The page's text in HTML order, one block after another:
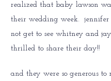
realized that baby lawson
their wedding week. jennifer
not get to see whitney and
thrilled to share their day!!
and they were so generous to